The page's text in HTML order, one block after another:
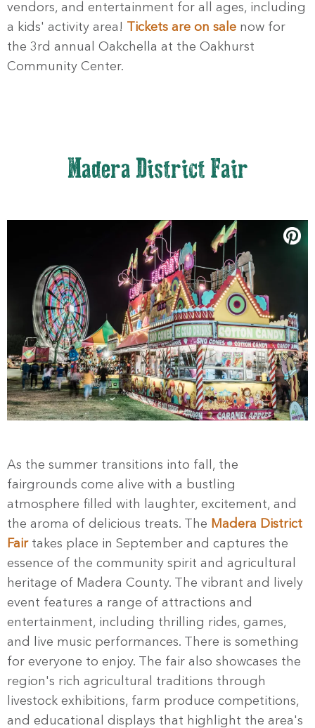
vendors, and entertainment for all ages, including
a kids' activity area!
Tickets are on sale now for
the 3rd annual Oakchella at the Oakhurst
Community Center.
Madera District Fair
As the summer transitions into fall, the
fairgrounds come alive with a bustling
atmosphere filled with laughter, excitement, and
the aroma of delicious treats. The Madera District
Fairtakes place in September and captures the
essence of the community spirit and agricultural
heritage of Madera County. The vibrant and lively
event features a range of attractions and
entertainment, including thrilling rides, games,
and live music performances. There is something
for everyone to enjoy. The fair also showcases the
region's rich agricultural traditions through
livestock exhibitions, farm produce competitions,
and educational displays that highlight the area's